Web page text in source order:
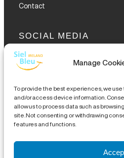
Manage
To provide the best experiences, we
and/or access device information.
allow us to process data such as
site. Not consenting or withdrawing
features and functions.
Contact
SOCIAL MEDIA
GET THE GLOFOX